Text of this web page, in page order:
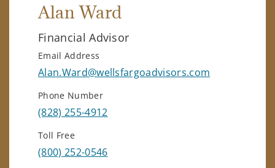
Alan Ward
Financial Advisor
Email Address
Alan.Ward@wellsfargoadvisors.com
Phone Number
(828) 255-4912
Toll Free
(800) 252-0546